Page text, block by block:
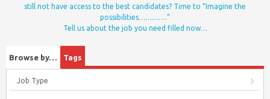
still not have access to the best candidates? Time to “Imagine the
possibilities………….”
Tell us about the job you need filled now…
Browse by… Tags
Job Type